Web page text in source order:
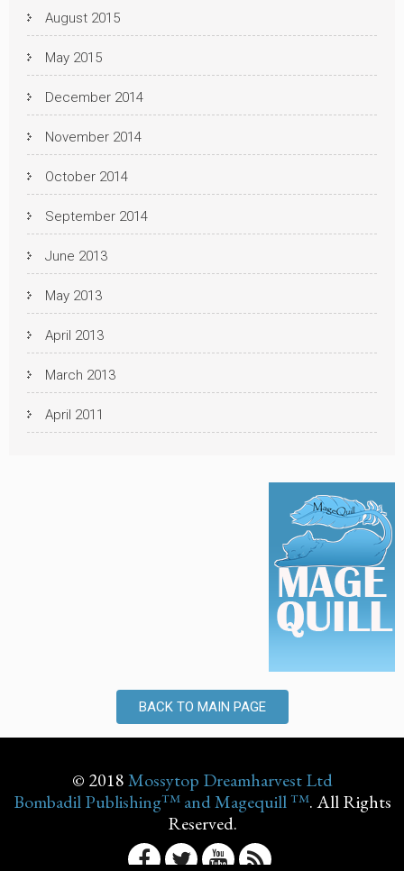
August 2015
May 2015
December 2014
November 2014
October 2014
September 2014
June 2013
May 2013
April 2013
March 2013
April 2011
BACK TO MAIN PAGE
© 2018Mossytop Dreamharvest Ltd
Bombadil Publishing™ and Magequill ™. All Rights
Reserved.